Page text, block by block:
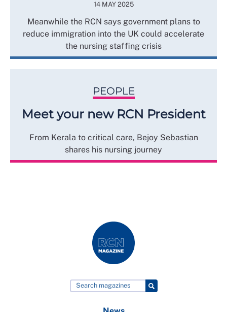
14 MAY 2025
Meanwhile the RCN says government plans to
reduce immigration into the UK could accelerate
the nursing staffing crisis
PEOPLE
Meet your new RCN President
From Kerala to critical care, Bejoy Sebastian
shares his nursing journey